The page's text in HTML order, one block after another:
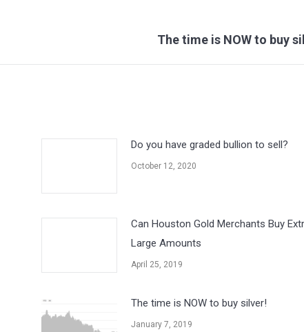
The time is NOW to buy
Do you have graded bullion to sell?
October 12, 2020
Can Houston Gold Merchants Buy
Large Amounts
April 25, 2019
The time is NOW to buy silver!
January 7, 2019